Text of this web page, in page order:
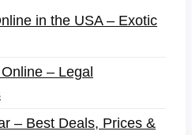
in the USA – Exotic
– Legal
– Best Deals, Prices &